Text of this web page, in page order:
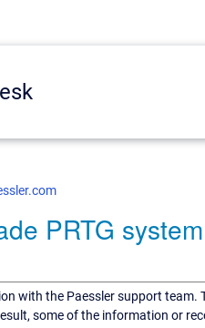
PRTG system
with the Paessler support
some of the information or